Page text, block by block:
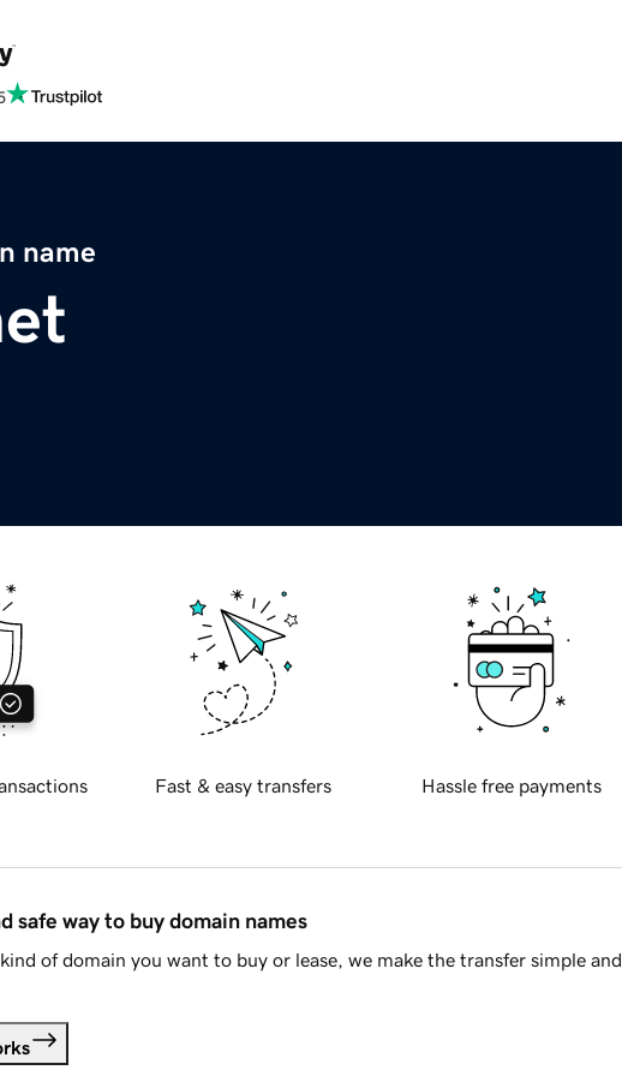
name
Fast & easy transfers Hassle free payments
safe way to buy domain names
of domain you want to buy or lease, we make the transfer simple and